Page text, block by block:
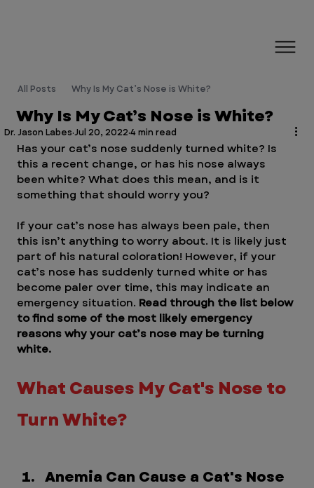
Dr. Jason Labes Jul 20, 2022 4 min read
Has your cat’s nose suddenly turned white? Is
this a recent change, or has his nose always
been white? What does this mean, and is it
something that should worry you?
If your cat’s nose has always been pale, then
this isn’t anything to worry about. It is likely just
part of his natural coloration! However, if your
cat’s nose has suddenly turned white or has
become paler over time, this may indicate an
emergency situation. Read through the list below
to find some of the most likely emergency
reasons why your cat’s nose may be turning
white.
What Causes My Cat's Nose to
Turn White?
Anemia Can Cause a Cat's Nose
Why Is My Cat’s Nose is White?
All Posts Why Is My Cat’s Nose is White?